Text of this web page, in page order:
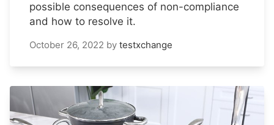
possible consequences of non-compliance
and how to resolve it.
October 26, 2022 by testxchange